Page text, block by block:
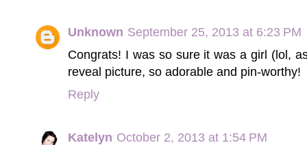
Unknown September 25, 2013 at 6:23 PM
Congrats! I was so sure it was a girl (lol,
reveal picture, so adorable and pin-worthy!
Reply
Katelyn October 2, 2013 at 1:54 PM